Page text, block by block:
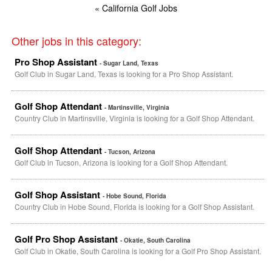
« California Golf Jobs
Other jobs in this category:
Pro Shop Assistant - Sugar Land, Texas
Golf Club in Sugar Land, Texas is looking for a Pro Shop Assistant.
Golf Shop Attendant - Martinsville, Virginia
Country Club in Martinsville, Virginia is looking for a Golf Shop Attendant.
Golf Shop Attendant - Tucson, Arizona
Golf Club in Tucson, Arizona is looking for a Golf Shop Attendant.
Golf Shop Assistant - Hobe Sound, Florida
Country Club in Hobe Sound, Florida is looking for a Golf Shop Assistant.
Golf Pro Shop Assistant - Okatie, South Carolina
Golf Club in Okatie, South Carolina is looking for a Golf Pro Shop Assistant.